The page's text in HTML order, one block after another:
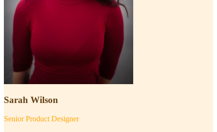
Sarah Wilson
Senior Product Designer